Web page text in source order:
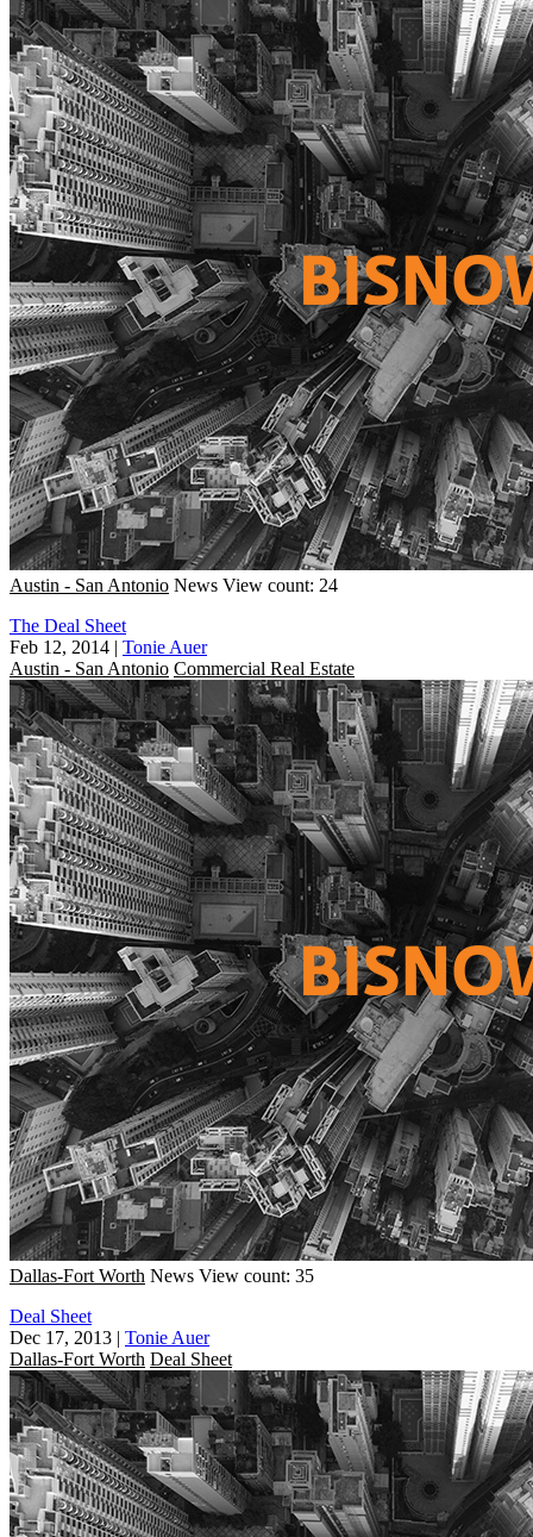
Austin - San Antonio News View count: 24
The Deal Sheet
Feb 12, 2014 | Tonie Auer
Austin - San Antonio Commercial Real Estate
Dallas-Fort Worth News View count: 35
Deal Sheet
Dec 17, 2013 | Tonie Auer
Dallas-Fort Worth Deal Sheet